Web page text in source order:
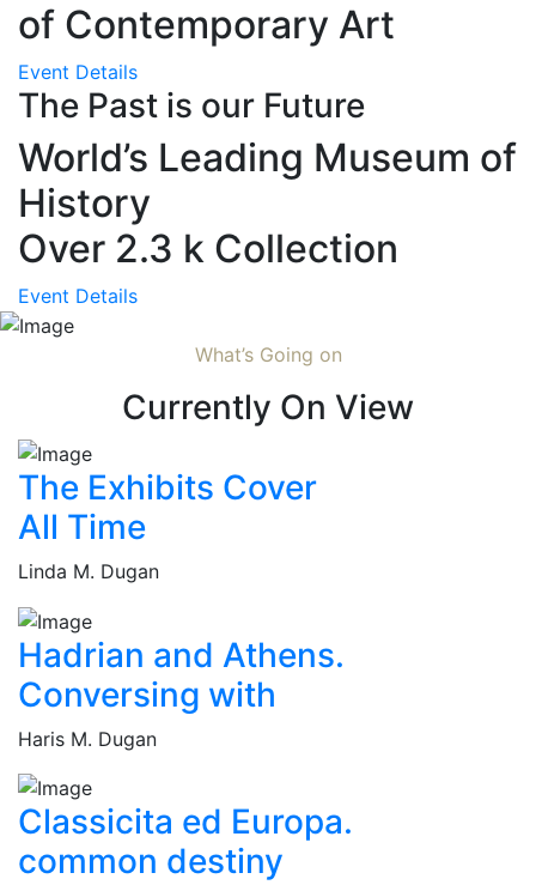
of Contemporary Art
Event Details
The Past is our Future
World’s Leading Museum of
History
Over 2.3 k Collection
Event Details
What’s Going on
Currently On View
The Exhibits Cover
All Time
Linda M. Dugan
Hadrian and Athens.
Conversing with
Haris M. Dugan
Classicita ed Europa.
common destiny